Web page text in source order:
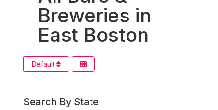
Breweries in
East Boston
Default
Search By State